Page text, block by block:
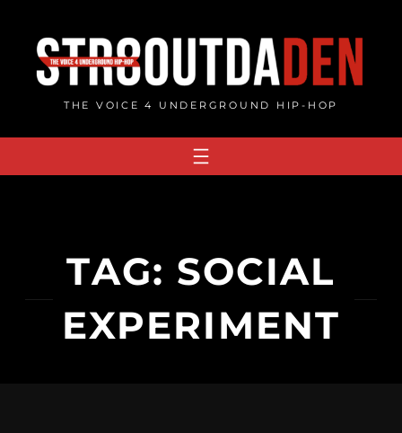
content
THE VOICE 4 UNDERGROUND HIP-HOP
TAG: SOCIAL
EXPERIMENT